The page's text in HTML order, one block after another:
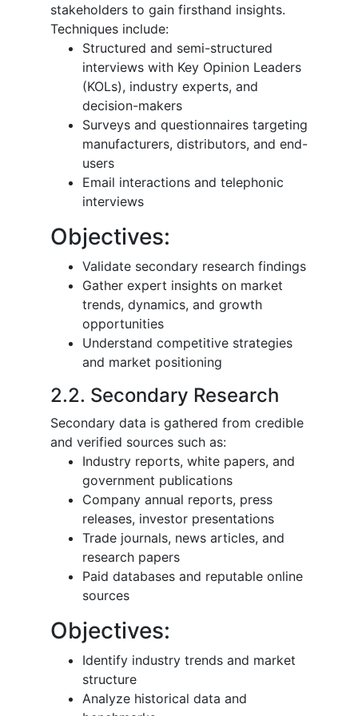
stakeholders to gain firsthand insights.
Techniques include:
Structured and semi-structured
interviews with Key Opinion Leaders
(KOLs), industry experts, and
decision-makers
Surveys and questionnaires targeting
manufacturers, distributors, and end-
users
Email interactions and telephonic
interviews
Objectives:
Validate secondary research findings
Gather expert insights on market
trends, dynamics, and growth
opportunities
Understand competitive strategies
and market positioning
2.2. Secondary Research
Secondary data is gathered from credible
and verified sources such as:
Industry reports, white papers, and
government publications
Company annual reports, press
releases, investor presentations
Trade journals, news articles, and
research papers
Paid databases and reputable online
sources
Objectives:
Identify industry trends and market
structure
Analyze historical data and